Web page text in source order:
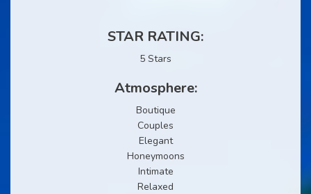
STAR RATING:
5 Stars
Atmosphere:
Boutique
Couples
Elegant
Honeymoons
Intimate
Relaxed